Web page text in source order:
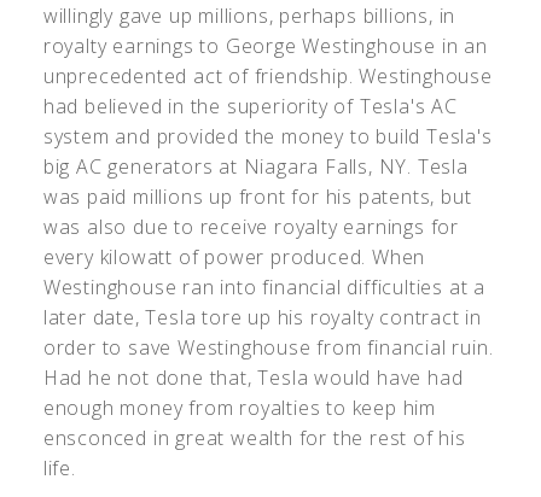
willingly gave up millions, perhaps billions, in
royalty earnings to George Westinghouse in an
unprecedented act of friendship. Westinghouse
had believed in the superiority of Tesla's AC
system and provided the money to build Tesla's
big AC generators at Niagara Falls, NY. Tesla
was paid millions up front for his patents, but
was also due to receive royalty earnings for
every kilowatt of power produced. When
Westinghouse ran into financial difficulties at a
later date, Tesla tore up his royalty contract in
order to save Westinghouse from financial ruin.
Had he not done that, Tesla would have had
enough money from royalties to keep him
ensconced in great wealth for the rest of his
life.